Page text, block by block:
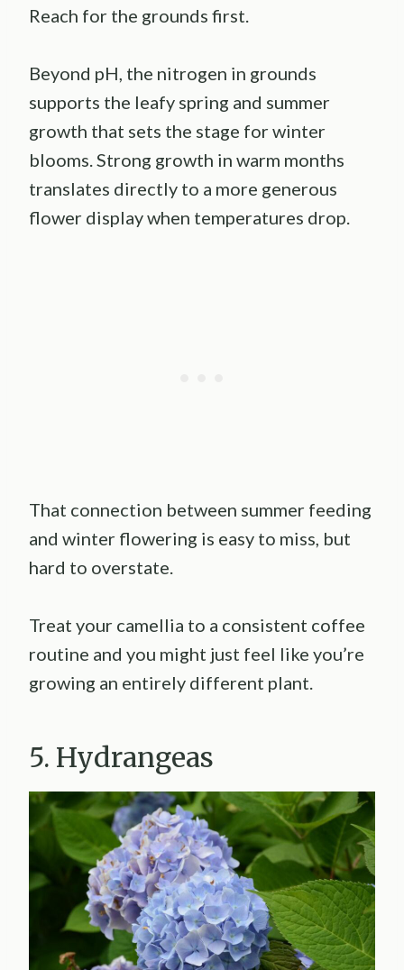
Reach for the grounds first.
Beyond pH, the nitrogen in grounds
supports the leafy spring and summer
growth that sets the stage for winter
blooms. Strong growth in warm months
translates directly to a more generous
flower display when temperatures drop.
That connection between summer feeding
and winter flowering is easy to miss, but
hard to overstate.
Treat your camellia to a consistent coffee
routine and you might just feel like you’re
growing an entirely different plant.
5. Hydrangeas